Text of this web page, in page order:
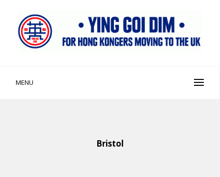
content
MENU
Bristol